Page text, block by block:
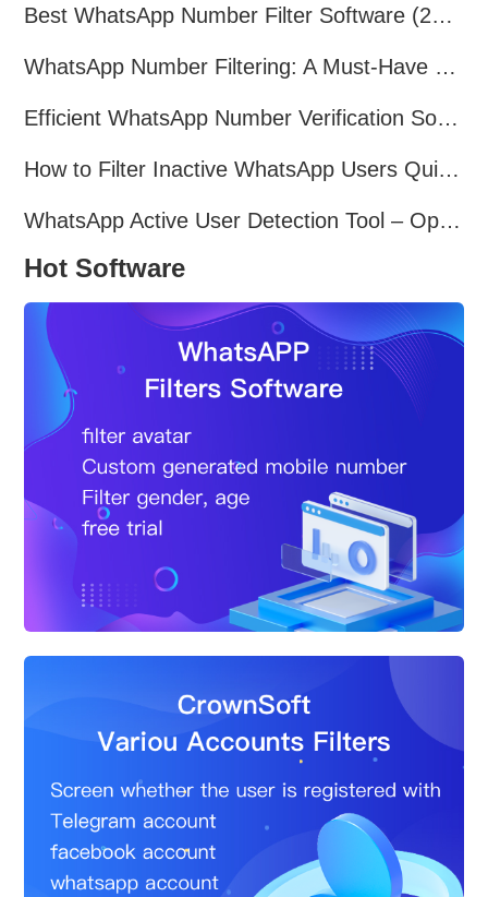
Best WhatsApp Number Filter Software (2025 Updated Guide)
WhatsApp Number Filtering: A Must-Have Tool for Cross-Border Marketing
Efficient WhatsApp Number Verification Software – Filter Active Users
How to Filter Inactive WhatsApp Users Quickly for Marketing
WhatsApp Active User Detection Tool – Optimize Campaigns and Save Resources
Hot Software